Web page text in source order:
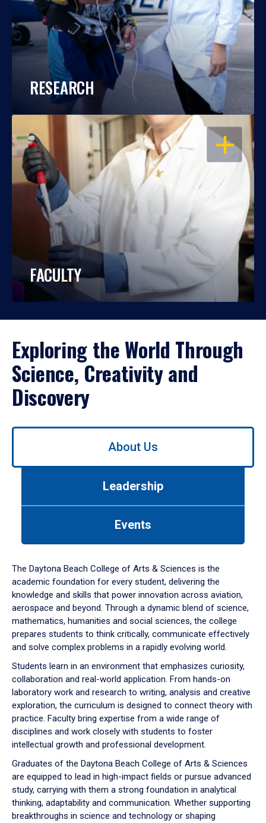
RESEARCH
OPEN
FACULTY
Exploring the World Through
Science, Creativity and
Discovery
Use
down
arrow
to
About Us
Leadership
Events
The Daytona Beach College of Arts & Sciences is the
academic foundation for every student, delivering the
knowledge and skills that power innovation across aviation,
aerospace and beyond. Through a dynamic blend of science,
mathematics, humanities and social sciences, the college
prepares students to think critically, communicate effectively
and solve complex problems in a rapidly evolving world.
Students learn in an environment that emphasizes curiosity,
collaboration and real-world application. From hands-on
laboratory work and research to writing, analysis and creative
exploration, the curriculum is designed to connect theory with
practice. Faculty bring expertise from a wide range of
disciplines and work closely with students to foster
intellectual growth and professional development.
Graduates of the Daytona Beach College of Arts & Sciences
are equipped to lead in high-impact fields or pursue advanced
study, carrying with them a strong foundation in analytical
thinking, adaptability and communication. Whether supporting
breakthroughs in science and technology or shaping